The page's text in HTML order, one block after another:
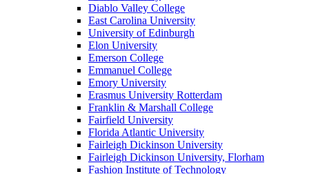
Diablo Valley College
East Carolina University
University of Edinburgh
Elon University
Emerson College
Emmanuel College
Emory University
Erasmus University Rotterdam
Franklin & Marshall College
Fairfield University
Florida Atlantic University
Fairleigh Dickinson University
Fairleigh Dickinson University, Florham
Fashion Institute of Technology